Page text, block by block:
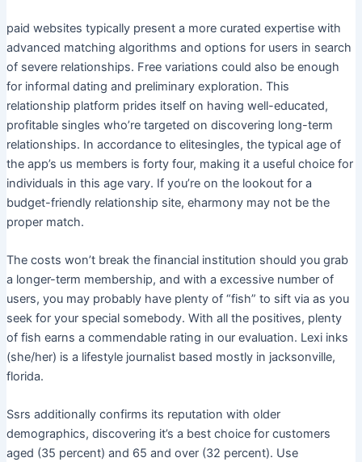
paid websites typically present a more curated expertise with
advanced matching algorithms and options for users in search
of severe relationships. Free variations could also be enough
for informal dating and preliminary exploration. This
relationship platform prides itself on having well-educated,
profitable singles who’re targeted on discovering long-term
relationships. In accordance to elitesingles, the typical age of
the app’s us members is forty four, making it a useful choice for
individuals in this age vary. If you’re on the lookout for a
budget-friendly relationship site, eharmony may not be the
proper match.
The costs won’t break the financial institution should you grab
a longer-term membership, and with a excessive number of
users, you may probably have plenty of “fish” to sift via as you
seek for your special somebody. With all the positives, plenty
of fish earns a commendable rating in our evaluation. Lexi inks
(she/her) is a lifestyle journalist based mostly in jacksonville,
florida.
Ssrs additionally confirms its reputation with older
demographics, discovering it’s a best choice for customers
aged (35 percent) and 65 and over (32 percent). Use